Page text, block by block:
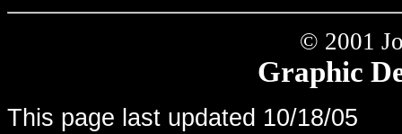
© 2001
Graphic
This page last updated 10/18/05